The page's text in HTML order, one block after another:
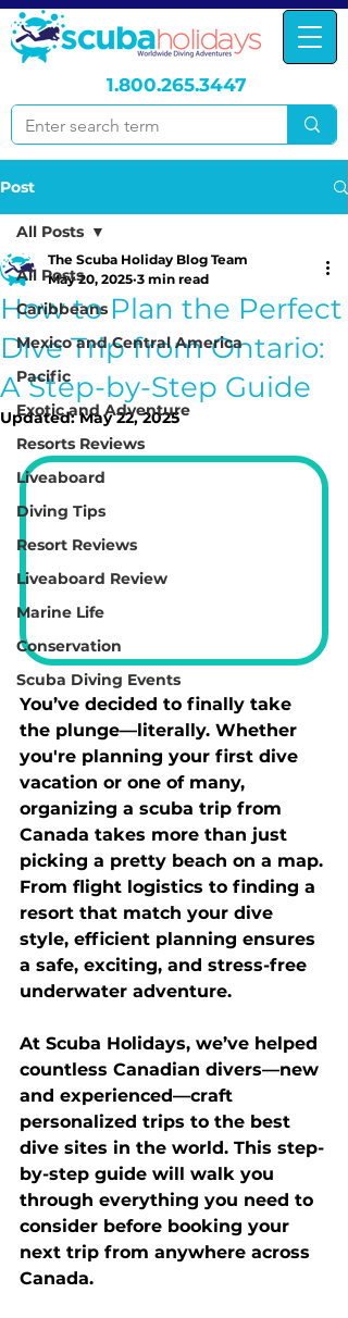
1.800.265.3447
Post
All Posts
Caribbeans
Mexico and Central America
Pacific
Exotic and Adventure
Resorts Reviews
Liveaboard
Diving Tips
Resort Reviews
Liveaboard Review
Marine Life
Conservation
Scuba Diving Events
All Posts
How to Plan the Perfect
Dive Trip from Ontario:
A Step-by-Step Guide
The Scuba Holiday Blog Team
May 20, 2025 3 min read
Updated:May 22, 2025
You’ve decided to finally take
the plunge—literally. Whether
you're planning your first dive
vacation or one of many,
organizing a scuba trip from
Canada takes more than just
picking a pretty beach on a map.
From flight logistics to finding a
resort that match your dive
style, efficient planning ensures
a safe, exciting, and stress-free
underwater adventure.
At Scuba Holidays, we’ve helped
countless Canadian divers—new
and experienced—craft
personalized trips to the best
dive sites in the world. This step-
by-step guide will walk you
through everything you need to
consider before booking your
next trip from anywhere across
Canada.